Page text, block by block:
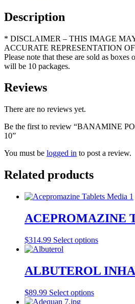
Description
* DISCLAIMER – THIS IMAGE
ACCURATE REPRESENTATION
Please note that these are sold as
will be 10 packages.
Reviews
There are no reviews yet.
Be the first to review “BANAMINE
10”
You must be logged in to post a review.
Related products
ACEPROMAZINE
$314.99 Select options
ALBUTEROL
$89.99 Select options